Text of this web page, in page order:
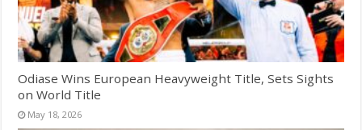
Odiase Wins European Heavyweight Title, Sets Sights
on World Title
May 18, 2026